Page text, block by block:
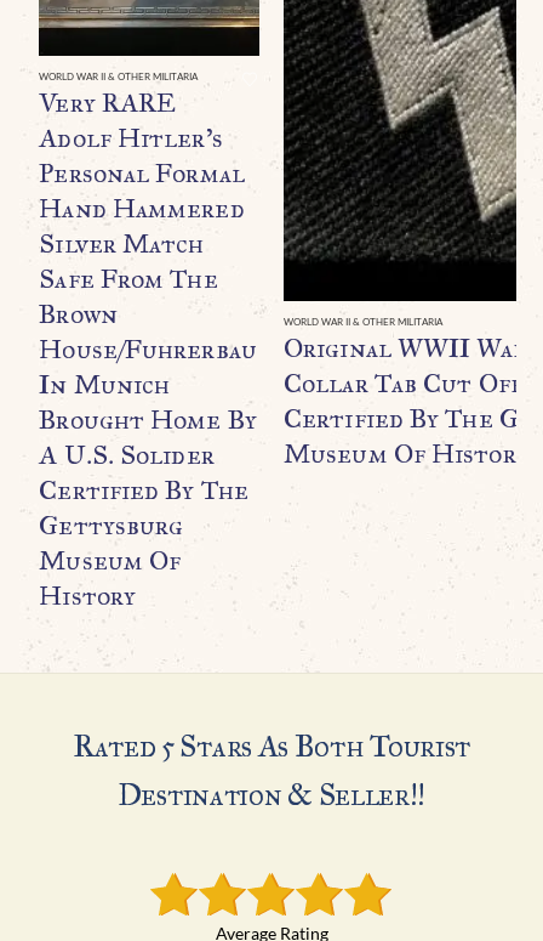
WORLD WAR II & OTHER MILITARIA
Very RARE
Adolf Hitler’s
Personal Formal
Hand Hammered
Silver Match
Safe From The
Brown
House/Fuhrerbau
In Munich
Brought Home By
A U.S. Solider
Certified By The
Gettysburg
Museum Of
History
WORLD WAR II & OTHER MILITARIA
Original WWII
Collar Tab Cut Off
Certified By The
Museum Of History
Rated 5 Stars As Both Tourist
Destination & Seller!!